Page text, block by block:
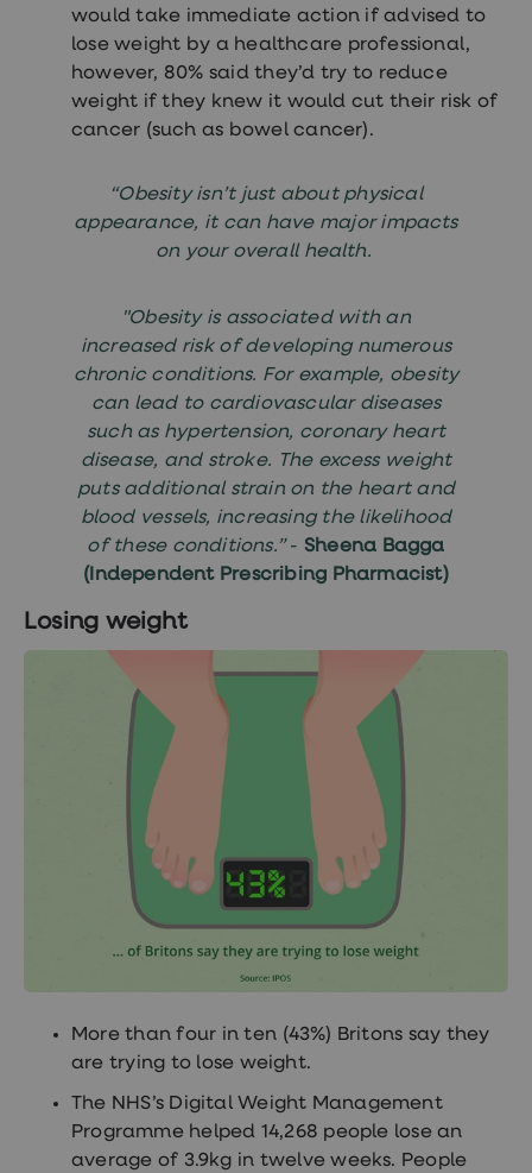
would take immediate action if advised to
lose weight by a healthcare professional,
however, 80% said they’d try to reduce
weight if they knew it would cut their risk of
cancer (such as bowel cancer).
“Obesity isn’t just about physical
appearance, it can have major impacts
on your overall health.
"Obesity is associated with an
increased risk of developing numerous
chronic conditions. For example, obesity
can lead to cardiovascular diseases
such as hypertension, coronary heart
disease, and stroke. The excess weight
puts additional strain on the heart and
blood vessels, increasing the likelihood
of these conditions.”- Sheena Bagga
(Independent Prescribing Pharmacist)
Losing weight
More than four in ten (43%) Britons say they
are trying to lose weight.
The NHS’s Digital Weight Management
Programme helped 14,268 people lose an
average of 3.9kg in twelve weeks. People